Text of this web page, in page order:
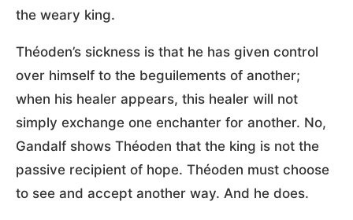
the weary king.
Théoden’s sickness is that he has given control
over himself to the beguilements of another;
when his healer appears, this healer will not
simply exchange one enchanter for another. No,
Gandalf shows Théoden that the king is not the
passive recipient of hope. Théoden must choose
to see and accept another way. And he does.